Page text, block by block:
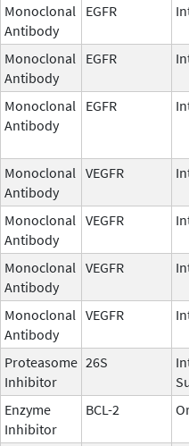
Monoclonal
Antibody
EGFR
Monoclonal
Antibody
EGFR
Monoclonal
Antibody
EGFR
Monoclonal
Antibody
VEGFR
Monoclonal
Antibody
VEGFR
Monoclonal
Antibody
VEGFR
Monoclonal
Antibody
VEGFR
Proteasome
Inhibitor
26S
Enzyme
Inhibitor
BCL-2